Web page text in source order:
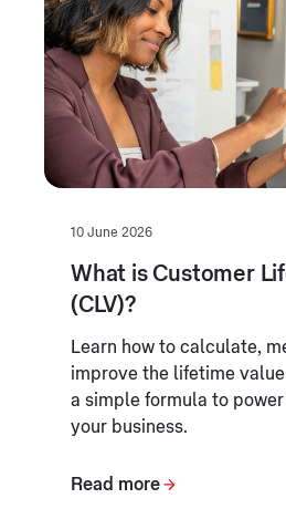
10 June 2026
What is Customer
(CLV)?
Learn how to calculate,
improve the lifetime
a simple formula to
your business.
Read more